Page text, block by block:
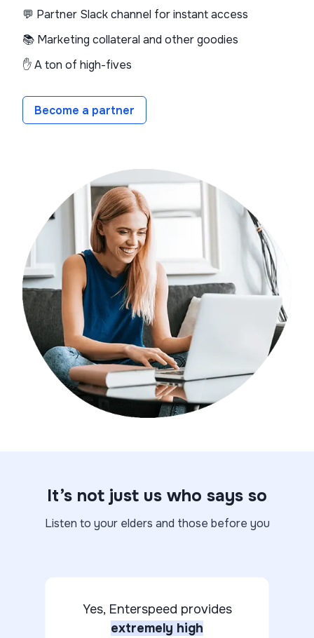
💬 Partner Slack channel for instant access
📚 Marketing collateral and other goodies
✋ A ton of high-fives
Become a partner
It’s not just us who says so
Listen to your elders and those before you
Yes, Enterspeed provides
extremely high